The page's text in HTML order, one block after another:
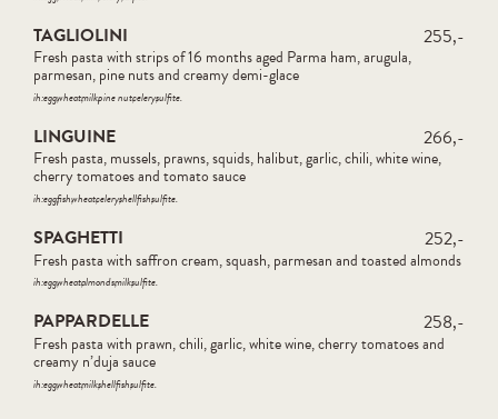
TAGLIOLINI 255,-
Fresh pasta with strips of 16 months aged Parma ham, arugula,
parmesan, pine nuts and creamy demi-glace
ih:eggwheatmilkpine nutcelerysulfite
LINGUINE 266,-
Fresh pasta, mussels, prawns, squids, halibut, garlic, chili, white wine,
cherry tomatoes and tomato sauce
ih:eggfishwheatceleryshellfishsulfite
SPAGHETTI 252,-
Fresh pasta with saffron cream, squash, parmesan and toasted almonds
ih:eggwheatalmondsmilksulfite
PAPPARDELLE 258,-
Fresh pasta with prawn, chili, garlic, white wine, cherry tomatoes and
creamy n’duja sauce
ih:eggwheatmilkshellfishsulfite